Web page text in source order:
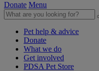
Donate Menu
Pet help & advice
Donate
What we do
Get involved
PDSA Pet Store